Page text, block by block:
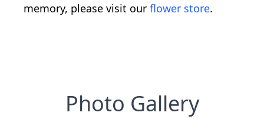
memory, please visit our flower store.
Photo Gallery